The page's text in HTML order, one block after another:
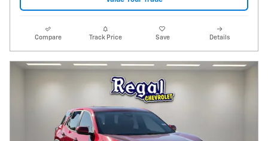
Compare Track Price Save Details